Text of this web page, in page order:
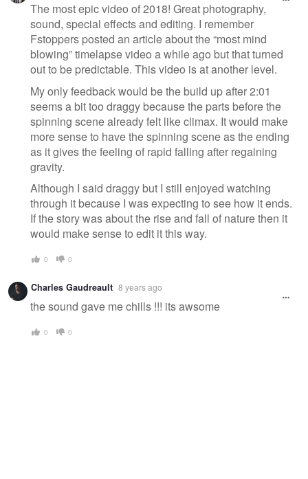
The most epic video of 2018! Great photography,
sound, special effects and editing. I remember
Fstoppers posted an article about the “most mind
blowing” timelapse video a while ago but that turned
out to be predictable. This video is at another level.
My only feedback would be the build up after 2:01
seems a bit too draggy because the parts before the
spinning scene already felt like climax. It would make
more sense to have the spinning scene as the ending
as it gives the feeling of rapid falling after regaining
gravity.
Although I said draggy but I still enjoyed watching
through it because I was expecting to see how it ends.
If the story was about the rise and fall of nature then it
would make sense to edit it this way.
0 0
Charles Gaudreault 8 years ago
the sound gave me chills !!! its awsome
0 0